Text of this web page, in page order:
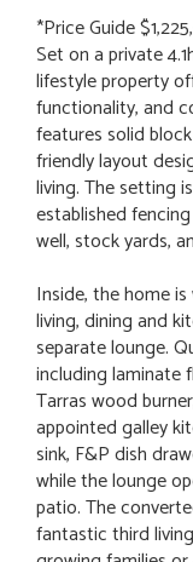
*Price Guide
Set on a private
lifestyle property
functionality, and
features solid
friendly layout
living. The setting
established
well, stock yards,
Inside, the home
living, dining and
separate lounge.
including laminate
Tarras wood
appointed galley
sink, F&P dish
while the lounge
patio. The
fantastic third